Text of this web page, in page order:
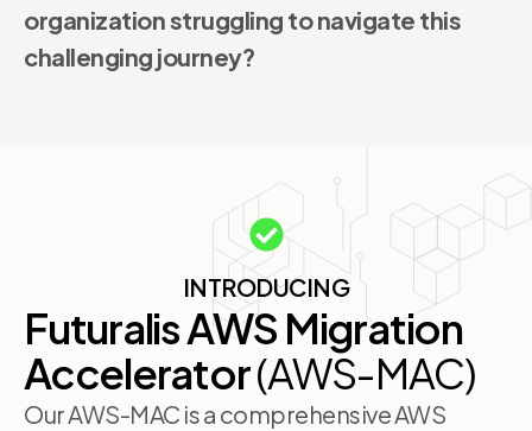
organization struggling to navigate this
challenging journey?
INTRODUCING
Futuralis AWS Migration
Accelerator(AWS-MAC)
Our AWS-MAC is a comprehensive AWS